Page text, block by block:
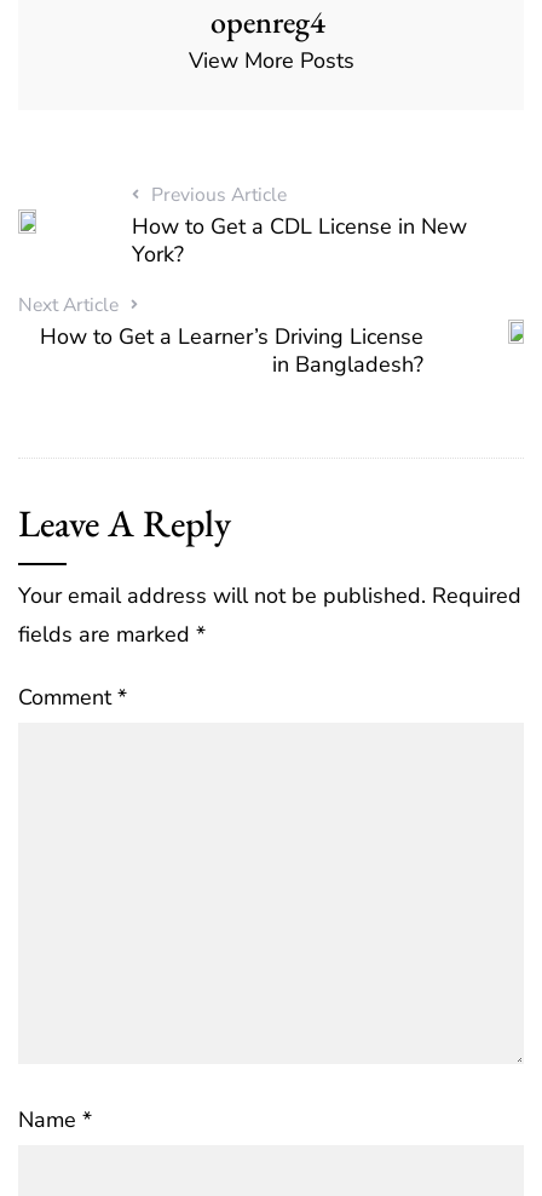
openreg4
View More Posts
Previous Article
How to Get a CDL License in New
York?
Next Article
How to Get a Learner’s Driving License
in Bangladesh?
Leave A Reply
Your email address will not be published. Required
fields are marked *
Comment*
Name *